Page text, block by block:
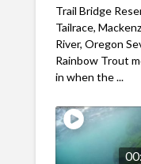
Trail Bridge
Tailrace,
River, Oregon
Rainbow Trout
in when the ...